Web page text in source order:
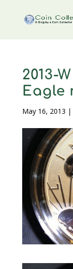
2013-
Eagle
May 16, 2013 |